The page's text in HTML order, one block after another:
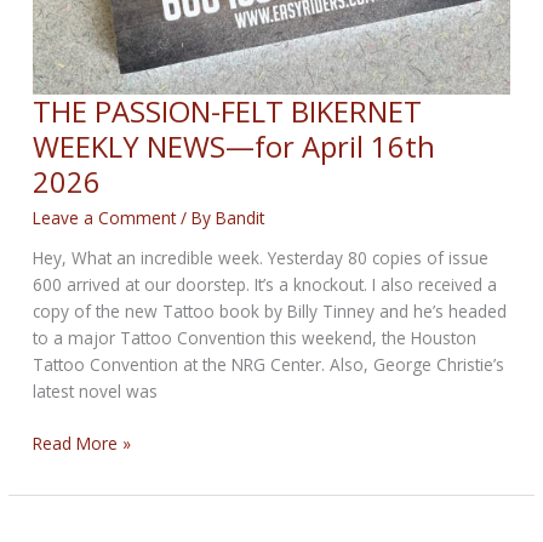
THE PASSION-FELT BIKERNET
WEEKLY NEWS—for April 16th
2026
Leave a Comment / ByBandit
Hey, What an incredible week. Yesterday 80 copies of issue
600 arrived at our doorstep. It’s a knockout. I also received a
copy of the new Tattoo book by Billy Tinney and he’s headed
to a major Tattoo Convention this weekend, the Houston
Tattoo Convention at the NRG Center. Also, George Christie’s
latest novel was
THE
FELT
Read More »